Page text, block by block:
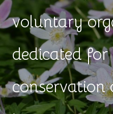
voluntary
dedicated for